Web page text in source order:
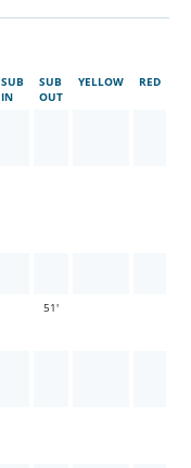
SUB
IN
SUB
OUT
YELLOW RED
51'